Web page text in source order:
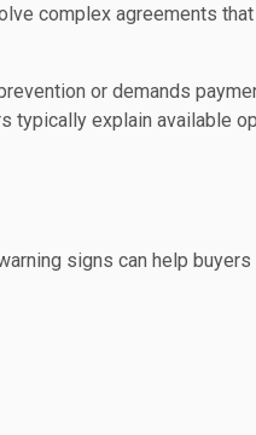
complex agreements
or demands
typically explain available
signs can help